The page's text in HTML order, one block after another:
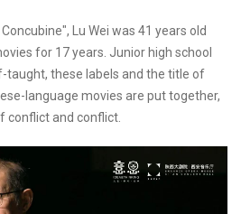
Lu Wei was 41 years old
for 17 years. Junior high school
taught, these labels and the title of
language movies are put together,
conflict and conflict.